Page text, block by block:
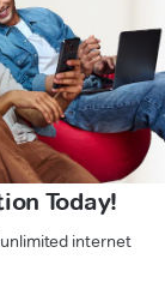
Today!
internet